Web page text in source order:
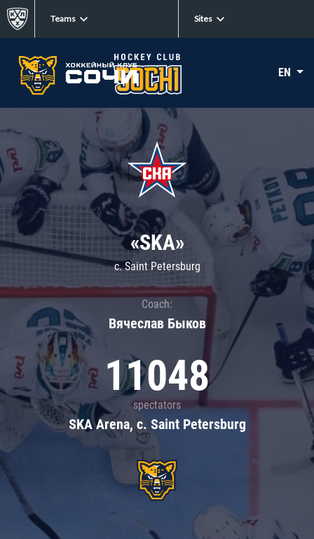
Teams Sites
EN
«SKA»
c. Saint Petersburg
Coach:
Вячеслав Быков
11048
spectators
SKA Arena, c. Saint Petersburg